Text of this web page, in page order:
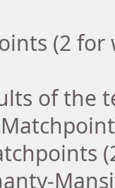
(2
of the